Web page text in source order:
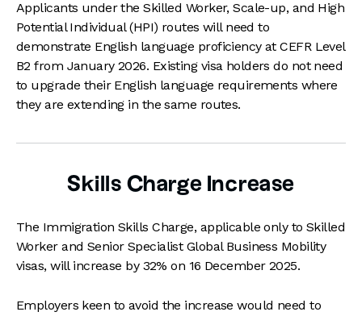
Applicants under the Skilled Worker, Scale-up, and High
Potential Individual (HPI) routes will need to
demonstrate English language proficiency at CEFR Level
B2 from January 2026. Existing visa holders do not need
to upgrade their English language requirements where
they are extending in the same routes.
Skills Charge Increase
The Immigration Skills Charge, applicable only to Skilled
Worker and Senior Specialist Global Business Mobility
visas, will increase by 32% on 16 December 2025.
Employers keen to avoid the increase would need to